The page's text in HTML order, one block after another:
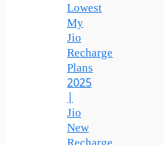
Lowest
My
Jio
Recharge
Plans
2025
|
Jio
New